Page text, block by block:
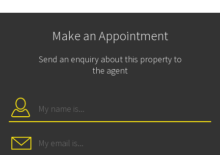
Make an Appointment
Send an enquiry about this property to
the agent